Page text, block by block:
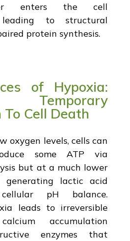
enters the cell
leading to structural
protein synthesis.
of Hypoxia:
Cell Death
oxygen levels, cells can
some ATP via
but at a much lower
generating lactic acid
pH balance.
leads to irreversible
accumulation
enzymes that